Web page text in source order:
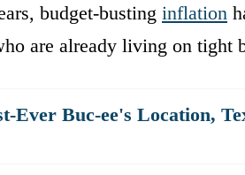
budget-busting inflation
are already living on tight
Ever Buc-ee's Location,